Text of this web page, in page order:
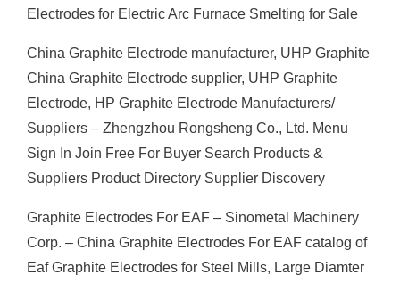
Electrodes for Electric Arc Furnace Smelting for Sale
China Graphite Electrode manufacturer, UHP Graphite
China Graphite Electrode supplier, UHP Graphite
Electrode, HP Graphite Electrode Manufacturers/
Suppliers – Zhengzhou Rongsheng Co., Ltd. Menu
Sign In Join Free For Buyer Search Products &
Suppliers Product Directory Supplier Discovery
Graphite Electrodes For EAF – Sinometal Machinery
Corp. – China Graphite Electrodes For EAF catalog of
Eaf Graphite Electrodes for Steel Mills, Large Diamter